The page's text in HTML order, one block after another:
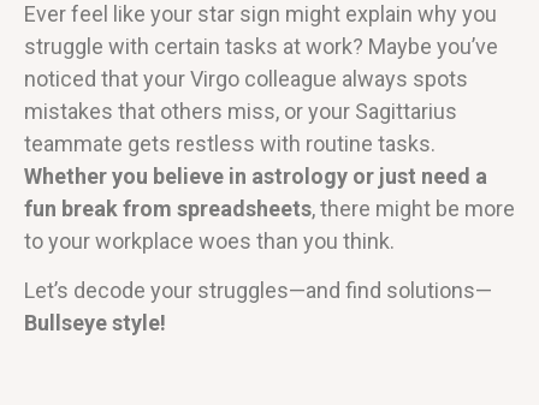
Ever feel like your star sign might explain why you
struggle with certain tasks at work? Maybe you’ve
noticed that your Virgo colleague always spots
mistakes that others miss, or your Sagittarius
teammate gets restless with routine tasks.
Whether you believe in astrology or just need a
fun break from spreadsheets, there might be more
to your workplace woes than you think.
Let’s decode your struggles—and find solutions—
Bullseye style!